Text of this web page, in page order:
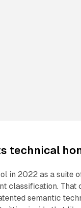
technical
in 2022 as a suite
classification.
semantic